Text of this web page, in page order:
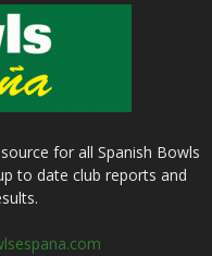
for all Spanish Bowls
to date club reports and